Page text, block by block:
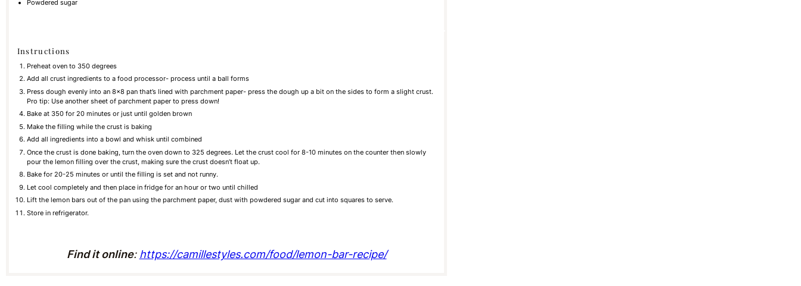
Powdered sugar
Instructions
Preheat oven to 350 degrees
Add all crust ingredients to a food processor- process until a ball forms
Press dough evenly into an 8×8 pan that’s lined with parchment paper- press the dough up a bit on the sides to form a slight crust.
Pro tip: Use another sheet of parchment paper to press down!
Bake at 350 for 20 minutes or just until golden brown
Make the filling while the crust is baking
Add all ingredients into a bowl and whisk until combined
Once the crust is done baking, turn the oven down to 325 degrees. Let the crust cool for 8-10 minutes on the counter then slowly
pour the lemon filling over the crust, making sure the crust doesn’t float up.
Bake for 20-25 minutes or until the filling is set and not runny.
Let cool completely and then place in fridge for an hour or two until chilled
Lift the lemon bars out of the pan using the parchment paper, dust with powdered sugar and cut into squares to serve.
Store in refrigerator.
Find it online: https://camillestyles.com/food/lemon-bar-recipe/